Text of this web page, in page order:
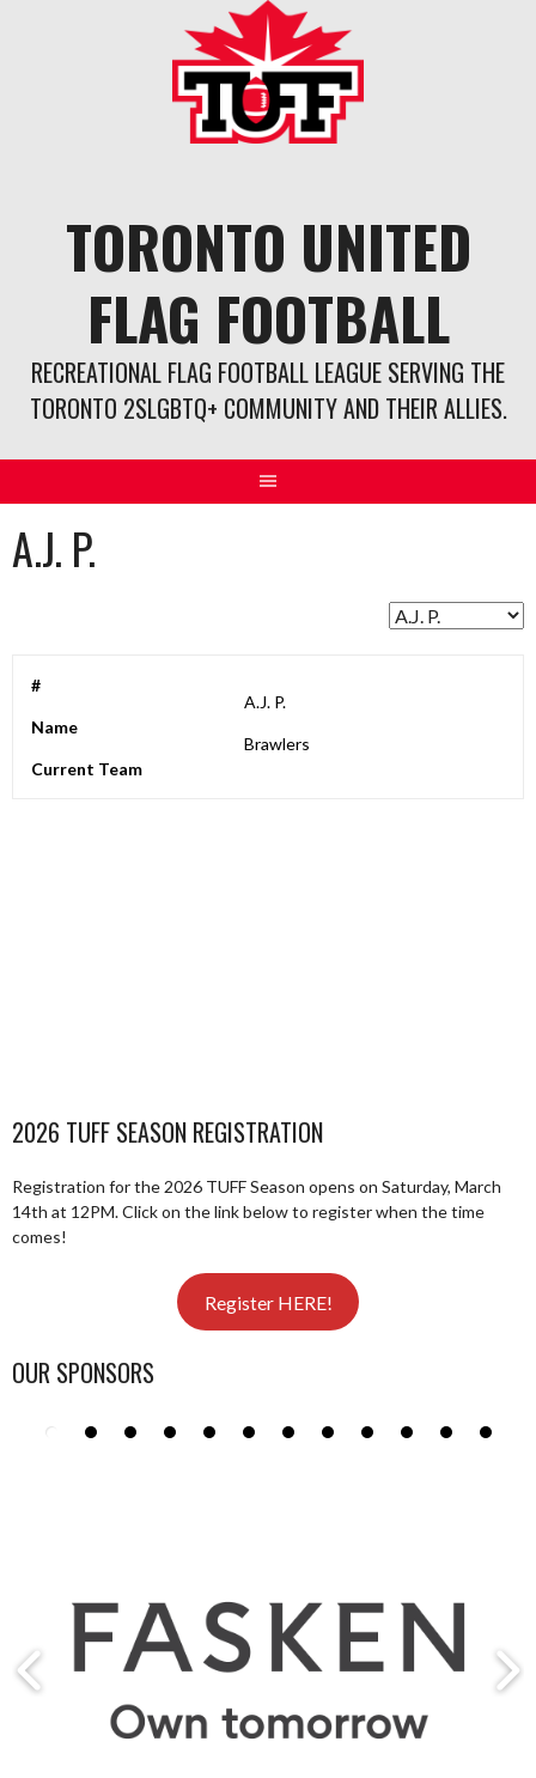
TORONTO UNITED
FLAG FOOTBALL
RECREATIONAL FLAG FOOTBALL LEAGUE SERVING THE
TORONTO 2SLGBTQ+ COMMUNITY AND THEIR ALLIES.
A.J. P.
#
Name
A.J. P.
Current Team
Brawlers
2026 TUFF SEASON REGISTRATION
Registration for the 2026 TUFF Season opens on Saturday, March
14th at 12PM. Click on the link below to register when the time
comes!
Register HERE!
OUR SPONSORS